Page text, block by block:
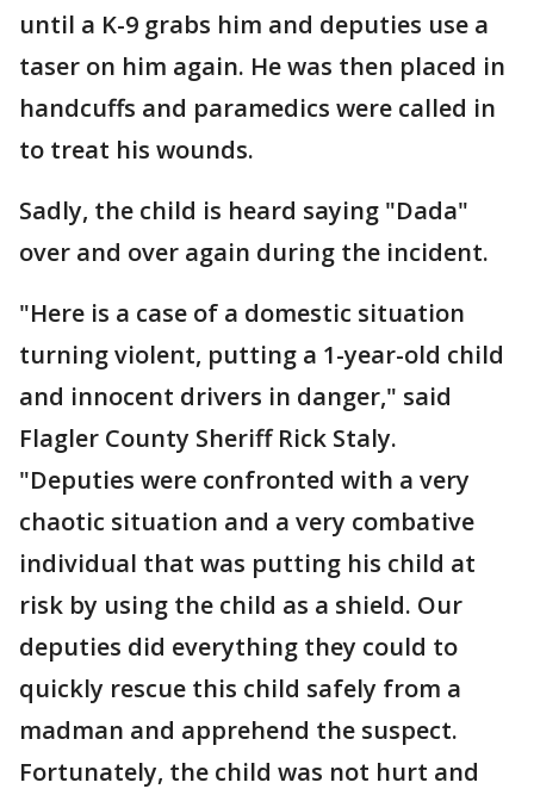
until a K-9 grabs him and deputies use a
taser on him again. He was then placed in
handcuffs and paramedics were called in
to treat his wounds.
Sadly, the child is heard saying "Dada"
over and over again during the incident.
"Here is a case of a domestic situation
turning violent, putting a 1-year-old child
and innocent drivers in danger," said
Flagler County Sheriff Rick Staly.
"Deputies were confronted with a very
chaotic situation and a very combative
individual that was putting his child at
risk by using the child as a shield. Our
deputies did everything they could to
quickly rescue this child safely from a
madman and apprehend the suspect.
Fortunately, the child was not hurt and